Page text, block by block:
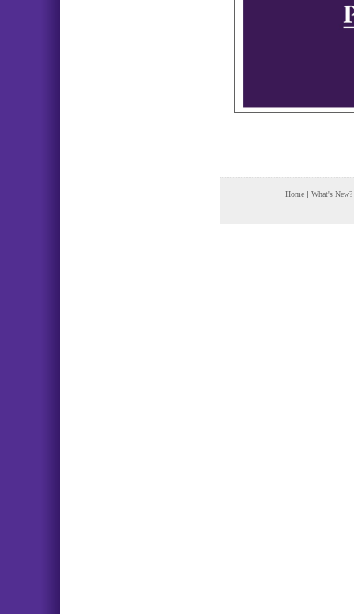
Home | What's New?